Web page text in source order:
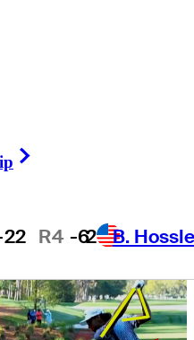
R4 -62 B.